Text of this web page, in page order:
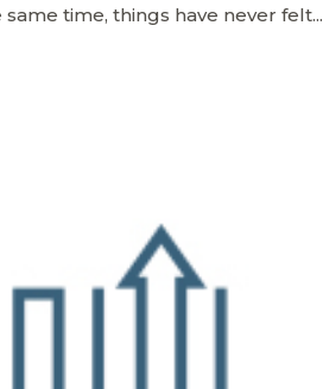
time, things have never felt...